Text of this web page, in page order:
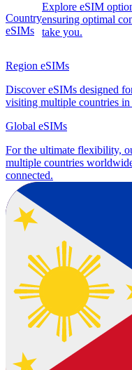
Country
eSIMs
Explore eSIM
ensuring optimal
take you.
Region eSIMs
Discover eSIMs designed
visiting multiple countries in
Global eSIMs
For the ultimate flexibility,
multiple countries
connected.